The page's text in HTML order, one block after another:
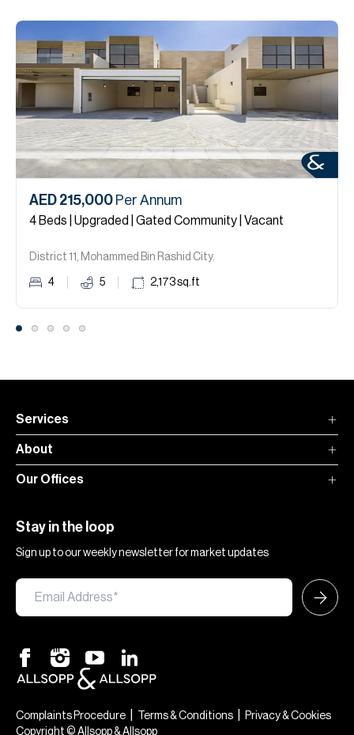
AED 215,000 Per Annum
4 Beds | Upgraded | Gated Community | Vacant
District 11, Mohammed Bin Rashid City.
4 5 2,173sq.ft
Services
About
Our Offices
Stay in the loop
Sign up to our weekly newsletter for market updates
Complaints Procedure Terms & Conditions
Privacy & Cookies
Copyright © Allsopp & Allsopp